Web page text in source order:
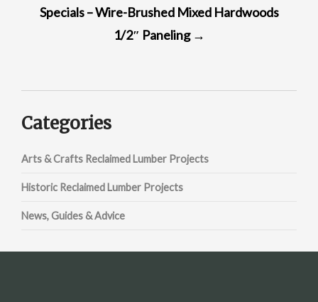
Specials – Wire-Brushed Mixed Hardwoods
1/2″ Paneling →
Categories
Arts & Crafts Reclaimed Lumber Projects
Historic Reclaimed Lumber Projects
News, Guides & Advice